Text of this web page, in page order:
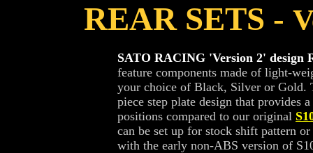
REAR SETS -
SATO RACING 'Version 2' design
feature components made of light-
your choice of Black, Silver or Gold.
piece step plate design that provides
positions compared to our original
can be set up for stock shift pattern
with the early non-ABS version of